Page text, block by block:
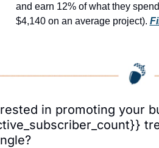
and earn 12% of what they
$4,140 on an average project).
in promoting your